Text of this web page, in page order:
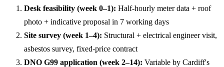
Desk feasibility (week 0–1): Half-hourly meter data + roof
photo + indicative proposal in 7 working days
Site survey (week 1–4): Structural + electrical engineer visit,
asbestos survey, fixed-price contract
DNO G99 application (week 2–14): Variable by Cardiff's